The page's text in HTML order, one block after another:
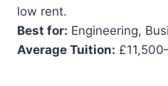
low rent.
Best for: Engineering,
Average Tuition: